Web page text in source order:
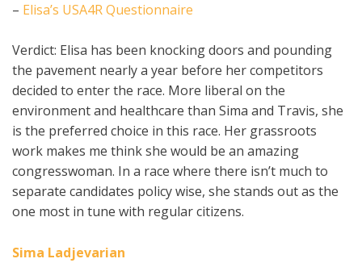
– Elisa’s USA4R Questionnaire
Verdict: Elisa has been knocking doors and pounding
the pavement nearly a year before her competitors
decided to enter the race. More liberal on the
environment and healthcare than Sima and Travis, she
is the preferred choice in this race. Her grassroots
work makes me think she would be an amazing
congresswoman. In a race where there isn’t much to
separate candidates policy wise, she stands out as the
one most in tune with regular citizens.
Sima Ladjevarian